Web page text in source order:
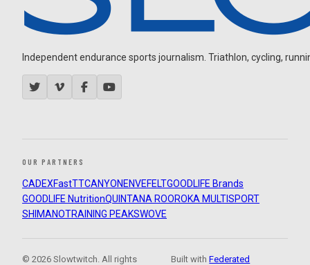
Independent endurance sports journalism. Triathlon, cycling,
OUR PARTNERS
CADEXFastTTCANYON ENVEFELTGOODLIFE Brands
GOODLIFE NutritionQUINTANA ROOROKA MULTISPORT
SHIMANOTRAINING PEAKSWOVE
© 2026 Slowtwitch. All rights
Built withFederated